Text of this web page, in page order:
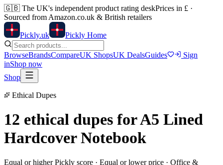
🇬🇧 The UK's independent product rating deskPrices in £ ·
Sourced from Amazon.co.uk & British retailers
Pickly.uk Pickly Home
BrowseBrandsCompareUK ShopsUK DealsGuides
Sign
inShop now
Shop
Ethical Dupes
12 ethical dupes forA5 Lined
Hardcover Notebook
Equal or higher Pickly score · Equal or lower price · Office &